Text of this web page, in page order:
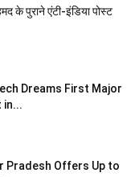
के पुराने एंटी-इंडिया पोस्ट
Dreams First Major
in...
Pradesh Offers Up to